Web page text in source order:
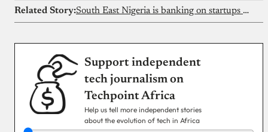
Related Story: South East Nigeria is banking on startups to boost the economy
Support independent
tech journalism on
Techpoint Africa
Help us tell more independent stories
about the evolution of tech in Africa